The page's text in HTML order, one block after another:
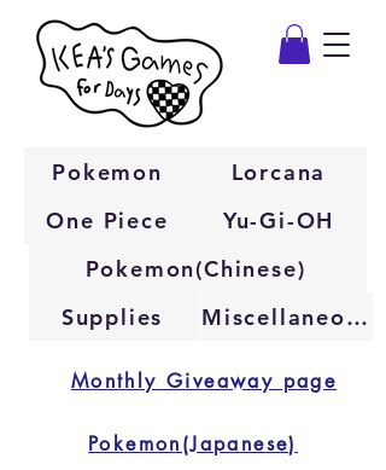
One Piece
Pokemon
Lorcana
Yu-Gi-OH
Pokemon(Chinese)
Monthly Giveaway page
Supplies Miscellaneous
Pokemon(Japanese)